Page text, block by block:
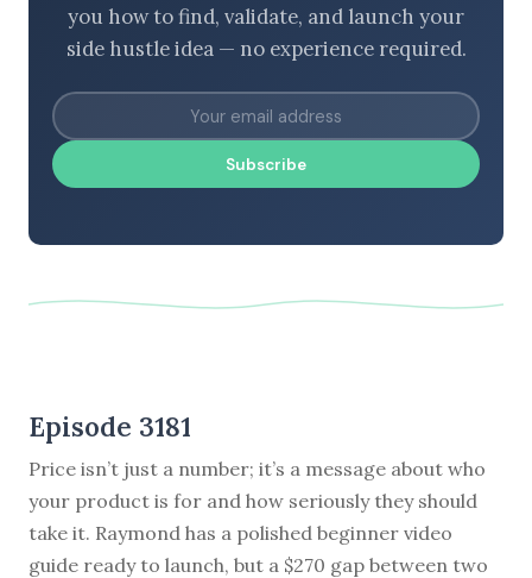
you how to find, validate, and launch your
side hustle idea — no experience required.
Subscribe
Episode 3181
Price isn’t just a number; it’s a message about who
your product is for and how seriously they should
take it. Raymond has a polished beginner video
guide ready to launch, but a $270 gap between two